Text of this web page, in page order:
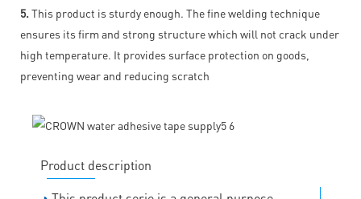
5. This product is sturdy enough. The fine welding technique
ensures its firm and strong structure which will not crack under
high temperature. It provides surface protection on goods,
preventing wear and reducing scratch
Product description